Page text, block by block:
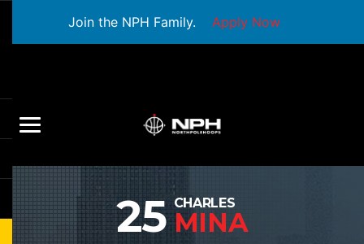
Join the NPH Family. Apply Now
25 CHARLES
MINA